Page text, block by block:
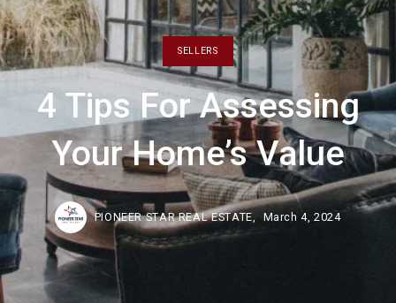
SELLERS
4 Tips For Assessing
Your Home’s Value
PIONEER STAR REAL ESTATE, March 4, 2024